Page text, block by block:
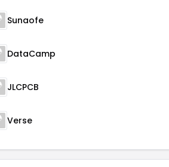
Sunaofe
DataCamp
JLCPCB
Verse